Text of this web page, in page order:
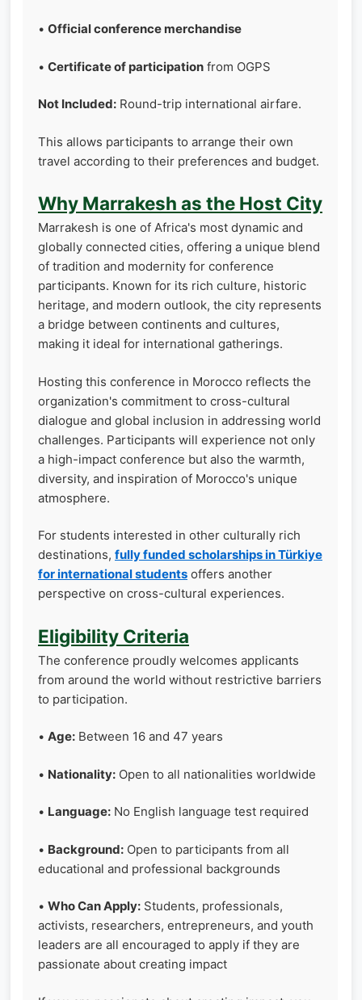
• Official conference merchandise
• Certificate of participation from OGPS
Not Included: Round-trip international airfare.
This allows participants to arrange their own
travel according to their preferences and budget.
Why Marrakesh as the Host City
Marrakesh is one of Africa's most dynamic and
globally connected cities, offering a unique blend
of tradition and modernity for conference
participants. Known for its rich culture, historic
heritage, and modern outlook, the city represents
a bridge between continents and cultures,
making it ideal for international gatherings.
Hosting this conference in Morocco reflects the
organization's commitment to cross-cultural
dialogue and global inclusion in addressing world
challenges. Participants will experience not only
a high-impact conference but also the warmth,
diversity, and inspiration of Morocco's unique
atmosphere.
For students interested in other culturally rich
destinations, fully funded scholarships in Türkiye
for international students offers another
perspective on cross-cultural experiences.
Eligibility Criteria
The conference proudly welcomes applicants
from around the world without restrictive barriers
to participation.
• Age: Between 16 and 47 years
• Nationality: Open to all nationalities worldwide
• Language: No English language test required
• Background: Open to participants from all
educational and professional backgrounds
• Who Can Apply: Students, professionals,
activists, researchers, entrepreneurs, and youth
leaders are all encouraged to apply if they are
passionate about creating impact